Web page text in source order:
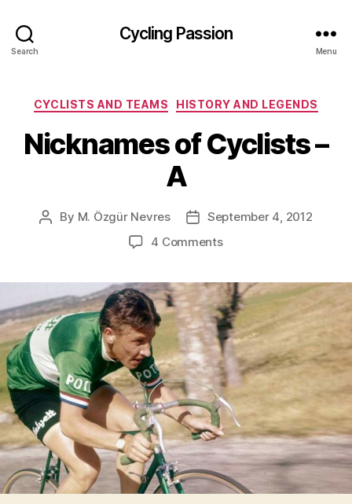
Search
Cycling Passion
Menu
Categories
CYCLISTS AND TEAMS HISTORY AND LEGENDS
Nicknames of Cyclists –
A
Post
By M. Özgür Nevres
PostSeptember 4, 2012
4 Commentson
Cyclists
–
A